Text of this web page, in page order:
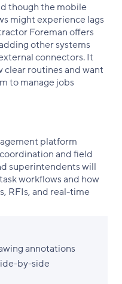
though the mobile
might experience lags
Foreman offers
other systems
connectors. It
routines and want
to manage jobs
platform
and field
superintendents will
workflows and how
RFIs, and real-time
annotations
by-side